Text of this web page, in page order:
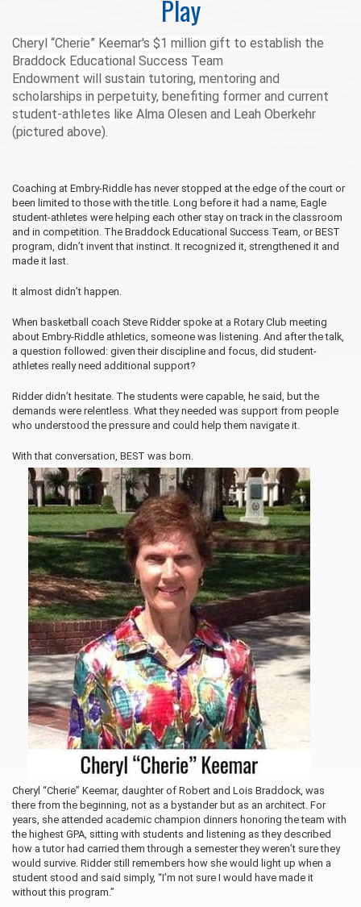
Play
Cheryl “Cherie” Keemar's $1 million gift to establish the
Braddock Educational Success Team
Endowment will sustain tutoring, mentoring and
scholarships in perpetuity, benefiting former and current
student-athletes like Alma Olesen and Leah Oberkehr
(pictured above).
Coaching at Embry‑Riddle has never stopped at the edge of the court or
been limited to those with the title. Long before it had a name, Eagle
student-athletes were helping each other stay on track in the classroom
and in competition. The Braddock Educational Success Team, or BEST
program, didn’t invent that instinct. It recognized it, strengthened it and
made it last.
It almost didn’t happen.
When basketball coach Steve Ridder spoke at a Rotary Club meeting
about Embry‑Riddle athletics, someone was listening. And after the talk,
a question followed: given their discipline and focus, did student-
athletes really need additional support?
Ridder didn’t hesitate. The students were capable, he said, but the
demands were relentless. What they needed was support from people
who understood the pressure and could help them navigate it.
With that conversation, BEST was born.
Cheryl “Cherie” Keemar, daughter of Robert and Lois Braddock, was
there from the beginning, not as a bystander but as an architect. For
years, she attended academic champion dinners honoring the team with
the highest GPA, sitting with students and listening as they described
how a tutor had carried them through a semester they weren’t sure they
would survive. Ridder still remembers how she would light up when a
student stood and said simply, “I’m not sure I would have made it
without this program.”